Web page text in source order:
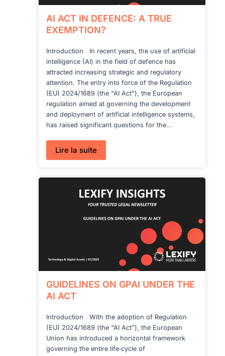
AI ACT IN DEFENCE: A TRUE
EXEMPTION?
Introduction In recent years, the use of artificial
intelligence (AI) in the field of defence has
attracted increasing strategic and regulatory
attention. The entry into force of the Regulation
(EU) 2024/1689 (the “AI Act”), the European
regulation aimed at governing the development
and deployment of artificial intelligence systems,
has raised significant questions for the…
Lire la suite:
DEFENCE:
A
TRUE
EXEMPTION?
GUIDELINES ON GPAI UNDER THE
AI ACT
Introduction With the adoption of Regulation
(EU) 2024/1689 (the “AI Act”), the European
Union has introduced a horizontal framework
governing the entire life‑cycle of